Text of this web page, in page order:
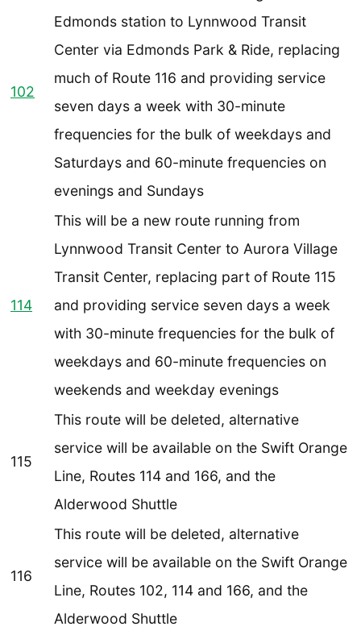
102
Edmonds station to Lynnwood Transit
Center via Edmonds Park & Ride, replacing
much of Route 116 and providing service
seven days a week with 30-minute
frequencies for the bulk of weekdays and
Saturdays and 60-minute frequencies on
evenings and Sundays
114
This will be a new route running from
Lynnwood Transit Center to Aurora Village
Transit Center, replacing part of Route 115
and providing service seven days a week
with 30-minute frequencies for the bulk of
weekdays and 60-minute frequencies on
weekends and weekday evenings
115
This route will be deleted, alternative
service will be available on the Swift Orange
Line, Routes 114 and 166, and the
Alderwood Shuttle
116
This route will be deleted, alternative
service will be available on the Swift Orange
Line, Routes 102, 114 and 166, and the
Alderwood Shuttle